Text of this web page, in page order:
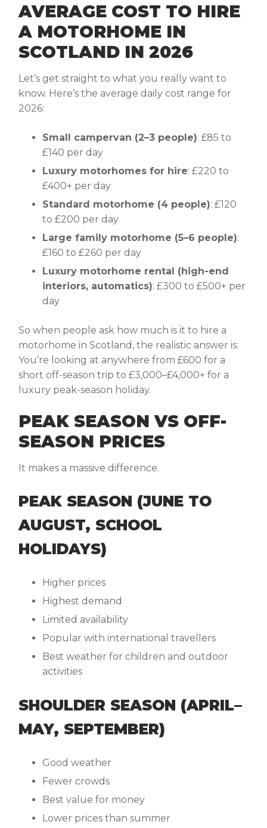
AVERAGE COST TO HIRE
A MOTORHOME IN
SCOTLAND IN 2026
Let’s get straight to what you really want to
know. Here’s the average daily cost range for
2026:
Small campervan (2–3 people): £85 to
£140 per day
Luxury motorhomes for hire: £220 to
£400+ per day
Standard motorhome (4 people): £120
to £200 per day
Large family motorhome (5–6 people):
£160 to £260 per day
Luxury motorhome rental (high-end
interiors, automatics): £300 to £500+ per
day
So when people ask how much is it to hire a
motorhome in Scotland , the realistic answer is:
You’re looking at anywhere from £600 for a
short off-season trip to £3,000–£4,000+ for a
luxury peak-season holiday.
PEAK SEASON VS OFF-
SEASON PRICES
It makes a massive difference.
PEAK SEASON (JUNE TO
AUGUST, SCHOOL
HOLIDAYS)
Higher prices
Highest demand
Limited availability
Popular with international travellers
Best weather for children and outdoor
activities
SHOULDER SEASON (APRIL–
MAY, SEPTEMBER)
Good weather
Fewer crowds
Best value for money
Lower prices than summer